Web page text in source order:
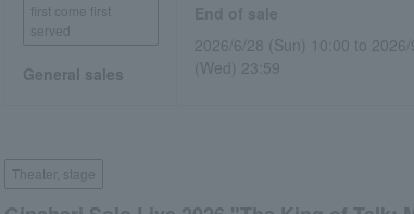
first come first
served
General sales
2026/6/28 (Sun) 10:00 to 2026/
(Wed) 23:59
Theater, stage